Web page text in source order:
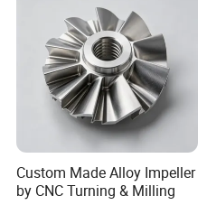
Custom Made Alloy Impeller
by CNC Turning & Milling